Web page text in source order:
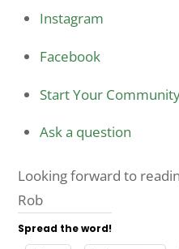
Instagram
Facebook
Start Your
Ask a question
Looking forward to
Rob
Spread the word!